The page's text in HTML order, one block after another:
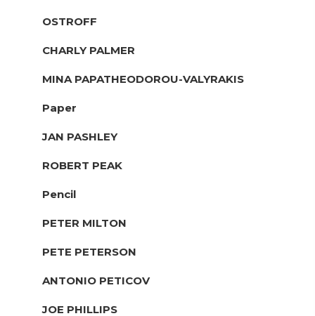
OSTROFF
CHARLY PALMER
MINA PAPATHEODOROU-VALYRAKIS
Paper
JAN PASHLEY
ROBERT PEAK
Pencil
PETER MILTON
PETE PETERSON
ANTONIO PETICOV
JOE PHILLIPS